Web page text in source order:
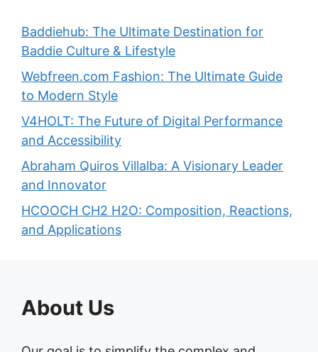
Baddiehub: The Ultimate Destination for
Baddie Culture & Lifestyle
Webfreen.com Fashion: The Ultimate Guide
to Modern Style
V4HOLT: The Future of Digital Performance
and Accessibility
Abraham Quiros Villalba: A Visionary Leader
and Innovator
HCOOCH CH2 H2O: Composition, Reactions,
and Applications
About Us